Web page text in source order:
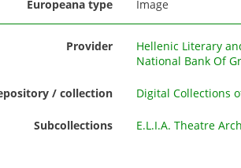
Europeana type Image
Provider
Hellenic Literary
National Bank Of
/ collection Digital Collections
Subcollections E.L.I.A. Theatre